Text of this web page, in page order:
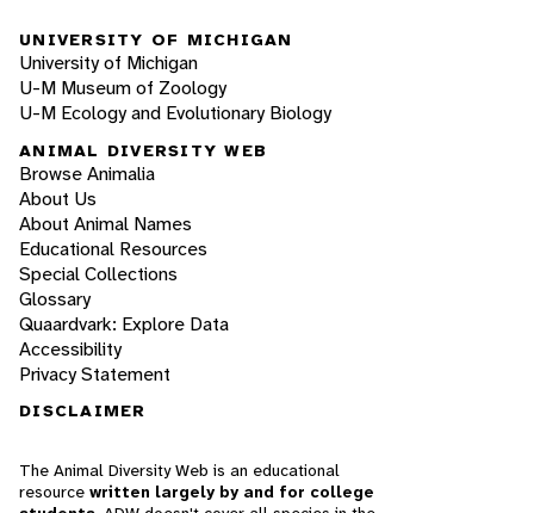
UNIVERSITY OF MICHIGAN
University of Michigan
U-M Museum of Zoology
U-M Ecology and Evolutionary Biology
ANIMAL DIVERSITY WEB
Browse Animalia
About Us
About Animal Names
Educational Resources
Special Collections
Glossary
Quaardvark: Explore Data
Accessibility
Privacy Statement
DISCLAIMER
The Animal Diversity Web is an educational
resource written largely by and for college